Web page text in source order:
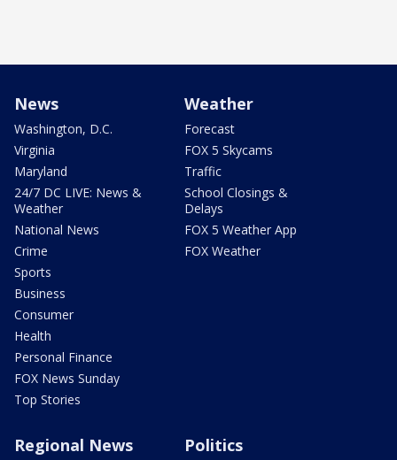
News
Washington, D.C.
Virginia
Maryland
24/7 DC LIVE: News &
Weather
National News
Crime
Sports
Business
Consumer
Health
Personal Finance
FOX News Sunday
Top Stories
Weather
Forecast
FOX 5 Skycams
Traffic
School Closings &
Delays
FOX 5 Weather App
FOX Weather
Regional News Politics